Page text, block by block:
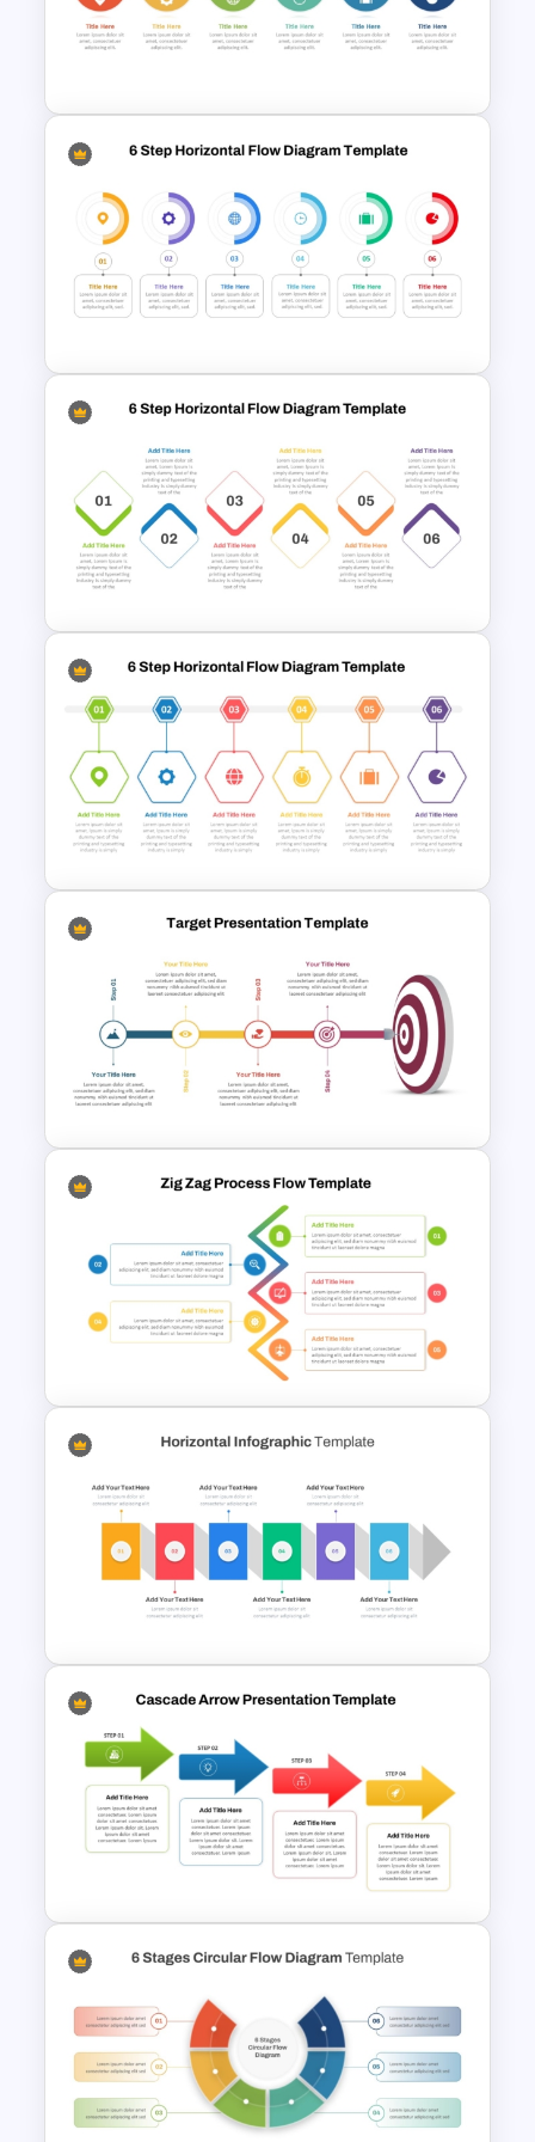
6 Step Horizontal Process
Flow Diagram For PowerPoint
6 Step Horizontal Flow
Diagram Template For
PowerPoint
6 Step Horizontal Process
Flow Diagram Template PPT &
Google Slides
6 Step Horizontal Flow
Diagram Template
Target Goal Achievement
Presentation Template
5 Step Zig Zag Process Flow
Diagram Template
Horizontal Infographic
PowerPoint Template
Cascade Arrow Templates for
Step by Step Process
Progressions Presentation